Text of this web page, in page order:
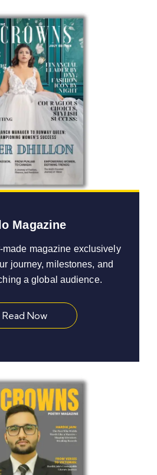
Magazine
made magazine exclusively
journey, milestones, and
a global audience.
Read Now